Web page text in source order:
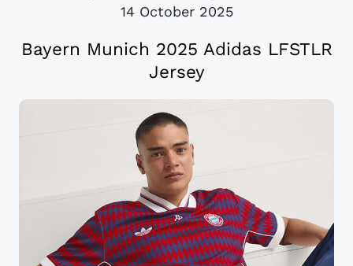
14 October 2025
Bayern Munich 2025 Adidas LFSTLR
Jersey